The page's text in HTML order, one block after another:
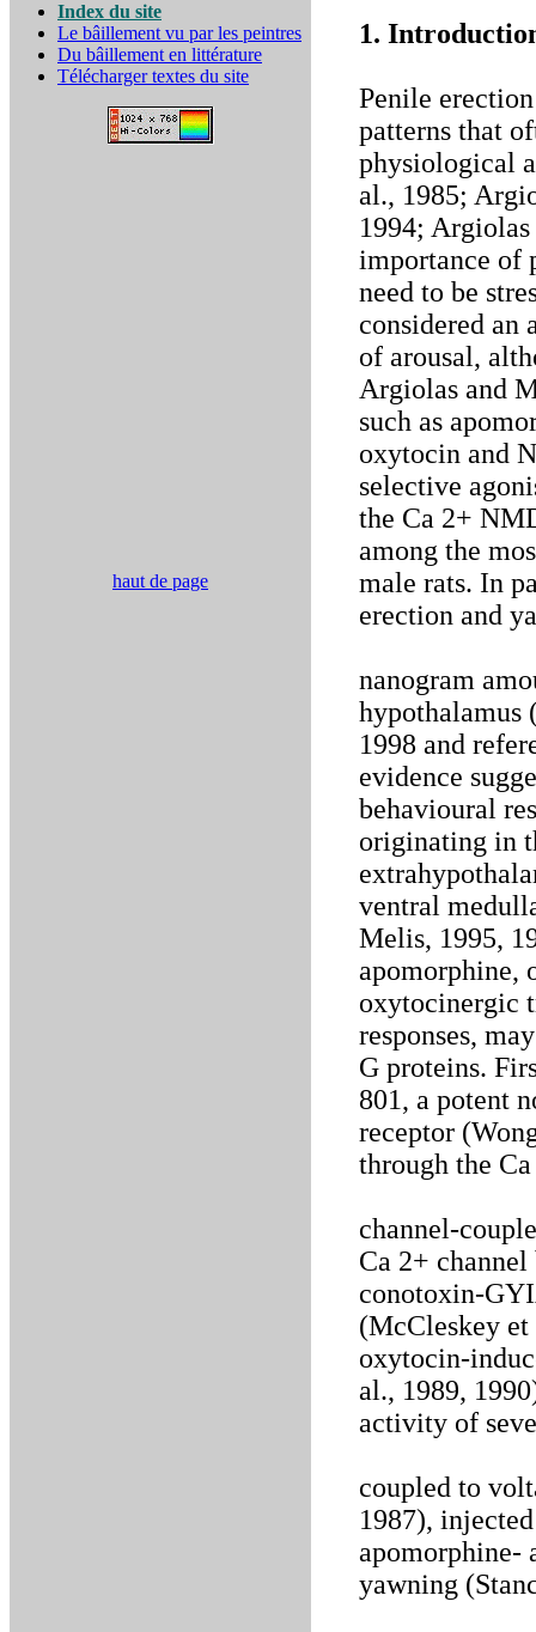
Index du site
Le bâillement vu par les peintres
Du bâillement en littérature
Télécharger textes du site
haut de page
1.
Penile
patterns that
physiological
al., 1985;
1994;
importance of
need to be
considered an
of arousal,
Argiolas and
such as
oxytocin and
selective
the Ca 2+
among the
male rats. In
erection and
nanogram
hypothalamus
1998 and
evidence
behavioural
originating in
ventral
Melis, 1995,
apomorphine,
oxytocinergic
responses,
G proteins.
801, a potent
receptor
through the
channel-
Ca 2+
conotoxin-
(McCleskey et
oxytocin-
al., 1989,
activity of
coupled to
1987),
apomorphine-
yawning